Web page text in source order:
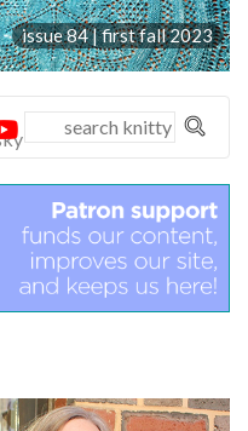
issue 84 | first fall 2023